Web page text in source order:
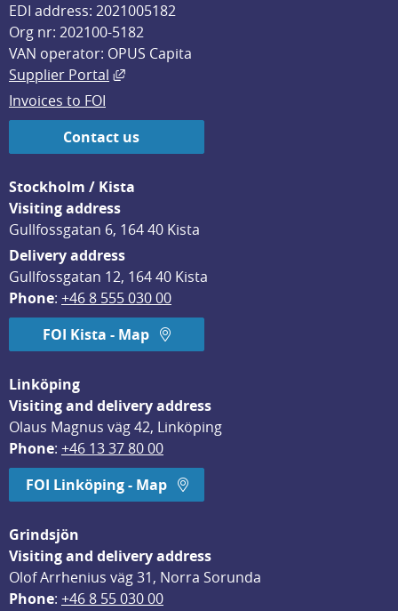
EDI address: 2021005182
Org nr: 202100-5182
VAN operator: OPUS Capita
Supplier Portal
External link, opens in new window.
Invoices to FOI
Contact us
Stockholm / Kista
Visiting address
Gullfossgatan 6, 164 40 Kista
Delivery address
Gullfossgatan 12, 164 40 Kista
Phone: +46 8 555 030 00
FOI Kista - Map
Linköping
Visiting and delivery address
Olaus Magnus väg 42, Linköping
Phone: +46 13 37 80 00
FOI Linköping - Map
Grindsjön
Visiting and delivery address
Olof Arrhenius väg 31, Norra Sorunda
Phone: +46 8 55 030 00